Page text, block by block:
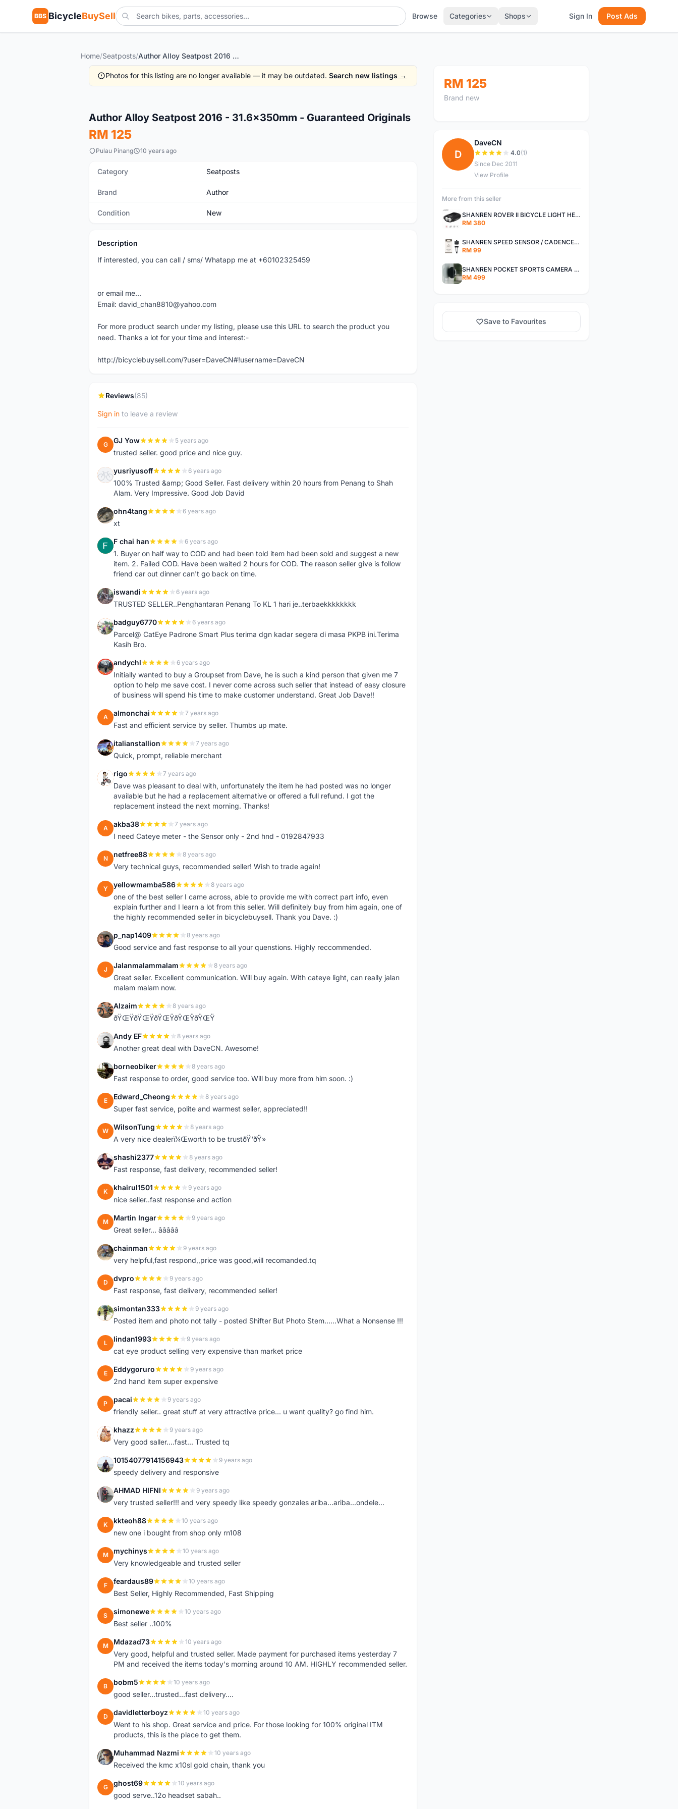
BBS BicycleBuySell Browse Categories Shops Sign In Post Ads
Home/Seatposts/ Author Alloy Seatpost 2016 - 31.6x350mm - Guaranteed Originals
Photos for this listing are no longer available — it may be outdated. Search new listings →
Author Alloy Seatpost 2016 - 31.6x350mm - Guaranteed Originals
RM 125
Pulau Pinang 10 years ago
Category Seatposts
Brand Author
Condition New
Description
If interested, you can call / sms/ Whatapp me at +60102325459
or email me...
Email: david_chan8810@yahoo.com
For more product search under my listing, please use this URL to search the product you
need. Thanks a lot for your time and interest:-
http://bicyclebuysell.com/?user=DaveCN#!username=DaveCN
Reviews(85)
Sign in to leave a review
G GJ Yow 5 years ago
trusted seller. good price and nice guy.
Y yusriyusoff 6 years ago
100% Trusted &amp; Good Seller. Fast delivery within 20 hours from Penang to Shah
Alam. Very Impressive. Good Job David
O ohn4tang 6 years ago
xt
F F chai han 6 years ago
1. Buyer on half way to COD and had been told item had been sold and suggest a new
item. 2. Failed COD. Have been waited 2 hours for COD. The reason seller give is follow
friend car out dinner can't go back on time.
I iswandi 6 years ago
TRUSTED SELLER..Penghantaran Penang To KL 1 hari je..terbaekkkkkkkk
B badguy6770 6 years ago
Parcel@ CatEye Padrone Smart Plus terima dgn kadar segera di masa PKPB ini.Terima
Kasih Bro.
A andychl 6 years ago
Initially wanted to buy a Groupset from Dave, he is such a kind person that given me 7
option to help me save cost. I never come across such seller that instead of easy closure
of business will spend his time to make customer understand. Great Job Dave!!
A almonchai 7 years ago
Fast and efficient service by seller. Thumbs up mate.
I italianstallion 7 years ago
Quick, prompt, reliable merchant
R rigo 7 years ago
Dave was pleasant to deal with, unfortunately the item he had posted was no longer
available but he had a replacement alternative or offered a full refund. I got the
replacement instead the next morning. Thanks!
A akba38 7 years ago
I need Cateye meter - the Sensor only - 2nd hnd - 0192847933
N netfree88 8 years ago
Very technical guys, recommended seller! Wish to trade again!
Y yellowmamba586 8 years ago
one of the best seller I came across, able to provide me with correct part info, even
explain further and I learn a lot from this seller. Will definitely buy from him again, one of
the highly recommended seller in bicyclebuysell. Thank you Dave. :)
P p_nap1409 8 years ago
Good service and fast response to all your quenstions. Highly reccommended.
J Jalanmalammalam 8 years ago
Great seller. Excellent communication. Will buy again. With cateye light, can really jalan
malam malam now.
A Alzaim 8 years ago
ðŸŒŸðŸŒŸðŸŒŸðŸŒŸðŸŒŸ
A Andy EF 8 years ago
Another great deal with DaveCN. Awesome!
B borneobiker 8 years ago
Fast response to order, good service too. Will buy more from him soon. :)
E Edward_Cheong 8 years ago
Super fast service, polite and warmest seller, appreciated!!
W WilsonTung 8 years ago
A very nice dealerï¼Œworth to be trustðŸ‘ðŸ»
S shashi2377 8 years ago
Fast response, fast delivery, recommended seller!
K khairul1501 9 years ago
nice seller..fast response and action
M Martin Ingar 9 years ago
Great seller... â­â­â­â­â­
C chainman 9 years ago
very helpful,fast respond,,price was good,will recomanded.tq
D dvpro 9 years ago
Fast response, fast delivery, recommended seller!
S simontan333 9 years ago
Posted item and photo not tally - posted Shifter But Photo Stem......What a Nonsense !!!
L lindan1993 9 years ago
cat eye product selling very expensive than market price
E Eddygoruro 9 years ago
2nd hand item super expensive
P pacai 9 years ago
friendly seller.. great stuff at very attractive price... u want quality? go find him.
K khazz 9 years ago
Very good saller....fast... Trusted tq
1 10154077914156943 9 years ago
speedy delivery and responsive
A AHMAD HIFNI 9 years ago
very trusted seller!!! and very speedy like speedy gonzales ariba...ariba...ondele...
K kkteoh88 10 years ago
new one i bought from shop only rn108
M mychinys 10 years ago
Very knowledgeable and trusted seller
F feardaus89 10 years ago
Best Seller, Highly Recommended, Fast Shipping
S simonewe 10 years ago
Best seller ..100%
M Mdazad73 10 years ago
Very good, helpful and trusted seller. Made payment for purchased items yesterday 7
PM and received the items today's morning around 10 AM. HIGHLY recommended seller.
B bobm5 10 years ago
good seller...trusted...fast delivery....
D davidletterboyz 10 years ago
Went to his shop. Great service and price. For those looking for 100% original ITM
products, this is the place to get them.
M Muhammad Nazmi 10 years ago
Received the kmc x10sl gold chain, thank you
G ghost69 10 years ago
good serve..12o headset sabah..
RM 125
Brand new
D
DaveCN
4.0(1)
Since Dec 2011
View Profile
More from this seller
SHANREN ROVER II BICYCLE LIGHT HEAD LAMP SHAREN ROVER BICYCLE LIGHT
RM 380
SHANREN SPEED SENSOR / CADENCE SENSOR - LAST UNIT EACH CLEARANCE
RM 99
SHANREN POCKET SPORTS CAMERA POC CAMERA - OUTDOOR ADVENTURE MINI CAMERA - LAST PIECE CLEARANCE
RM 499
Save to Favourites